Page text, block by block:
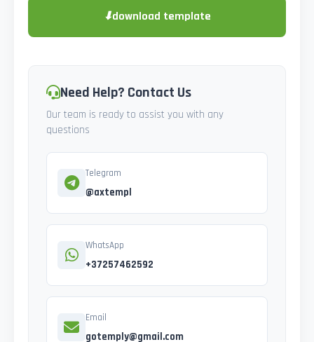
⬇download template
Need Help? Contact Us
Our team is ready to assist you with any
questions
Telegram
@axtempl
WhatsApp
+37257462592
Email
gotemply@gmail.com